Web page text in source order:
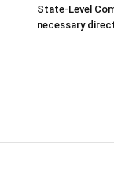
State-Level
necessary